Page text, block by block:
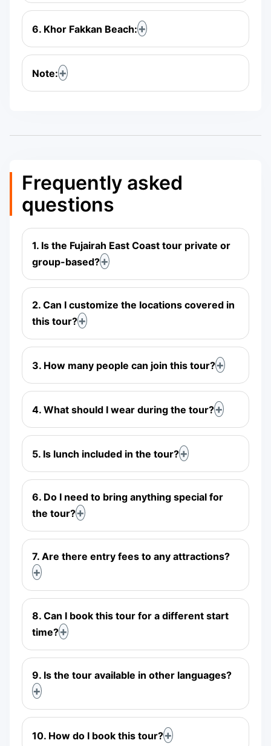
6. Khor Fakkan Beach:
Note:
Frequently asked
questions
1. Is the Fujairah East Coast tour private or
group-based?
2. Can I customize the locations covered in
this tour?
3. How many people can join this tour?
4. What should I wear during the tour?
5. Is lunch included in the tour?
6. Do I need to bring anything special for
the tour?
7. Are there entry fees to any attractions?
8. Can I book this tour for a different start
time?
9. Is the tour available in other languages?
10. How do I book this tour?